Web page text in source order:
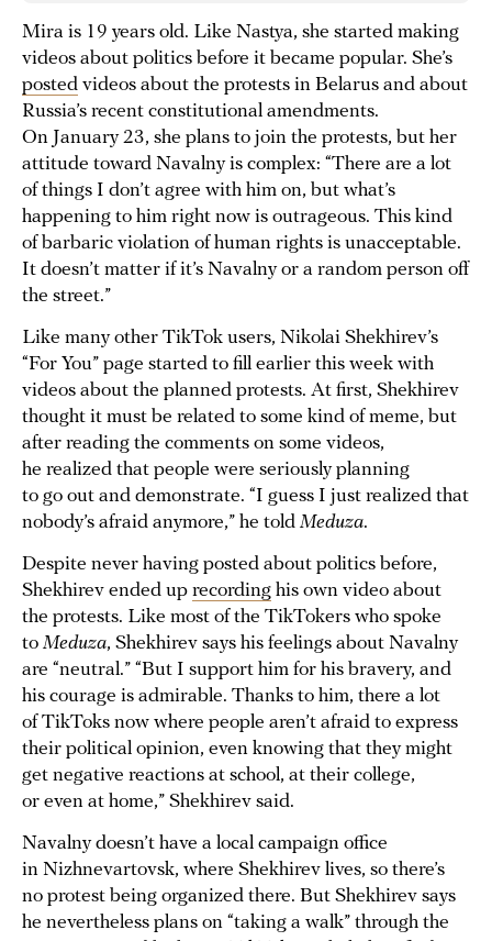
Mira is 19 years old. Like Nastya, she started making
videos about politics before it became popular. She’s
posted videos about the protests in Belarus and about
Russia’s recent constitutional amendments.
On January 23, she plans to join the protests, but her
attitude toward Navalny is complex: “There are a lot
of things I don’t agree with him on, but what’s
happening to him right now is outrageous. This kind
of barbaric violation of human rights is unacceptable.
It doesn’t matter if it’s Navalny or a random person off
the street.”
Like many other TikTok users, Nikolai Shekhirev’s
“For You” page started to fill earlier this week with
videos about the planned protests. At first, Shekhirev
thought it must be related to some kind of meme, but
after reading the comments on some videos,
he realized that people were seriously planning
to go out and demonstrate. “I guess I just realized that
nobody’s afraid anymore,” he told Meduza.
Despite never having posted about politics before,
Shekhirev ended up recording his own video about
the protests. Like most of the TikTokers who spoke
to Meduza, Shekhirev says his feelings about Navalny
are “neutral.” “But I support him for his bravery, and
his courage is admirable. Thanks to him, there a lot
of TikToks now where people aren’t afraid to express
their political opinion, even knowing that they might
get negative reactions at school, at their college,
or even at home,” Shekhirev said.
Navalny doesn’t have a local campaign office
in Nizhnevartovsk, where Shekhirev lives, so there’s
no protest being organized there. But Shekhirev says
he nevertheless plans on “taking a walk” through the